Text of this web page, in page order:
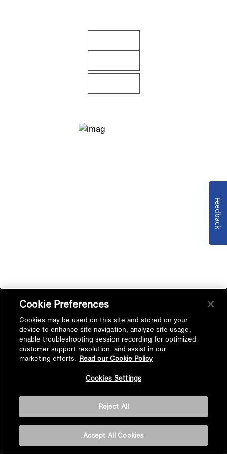
Cookie Preferences
Cookies may be used on this site and stored on your
device to enhance site navigation, analyze site usage,
enable troubleshooting session recording for optimized
customer support resolution, and assist in our
marketing efforts. Read our Cookie Policy
Cookies Settings
Reject All
Accept All Cookies
Feedback